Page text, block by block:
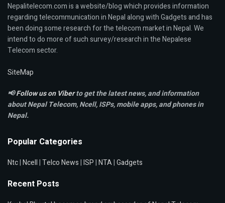
Nepalitelecom.com is a website/blog which provides information
regarding telecommunication in Nepal along with Gadgets and has
been doing some research for the telecom market in Nepal. We
intend to do more of such survey/research in the Nepalese
Telecom sector.
SiteMap
📢Follow us on Viberto get the latest news, and information
about Nepal Telecom, Ncell,ISPs, mobile apps,and phones in
Nepal.
Popular Categories
Ntc|Ncell|Telco News|ISP|NTA|Gadgets
Recent Posts